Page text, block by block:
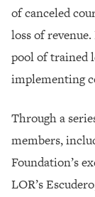
of canceled
loss of
pool of trained
implementing
Through a
members,
Foundation’s
LOR’s